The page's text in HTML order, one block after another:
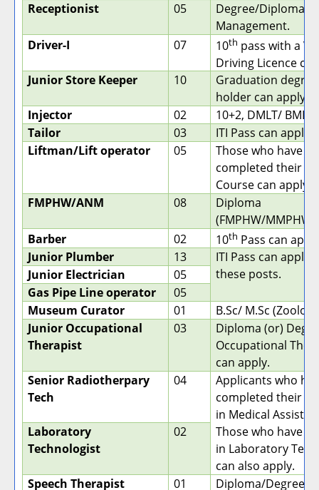
Receptionist
05
Degree/Diploma
Management.
Driver-I
07 10th pass with a
Driving Licence
Junior Store Keeper
10
Graduation degree
holder can apply.
Injector
02
10+2, DMLT/ BMLT
Tailor
03
ITI Pass can apply.
Liftman/Lift operator
05
Those who have
completed their ITI
Course can apply.
FMPHW/ANM
08
Diploma
(FMPHW/
Barber
02 10th Pass can
Junior Plumber
13
ITI Pass can apply
these posts.
Junior Electrician
05
Gas Pipe Line operator
05
Museum Curator
01
B.Sc/ M.Sc
Junior Occupational
Therapist
03
Diploma (or)
Occupational
can apply.
Senior Radiotherpary
Tech
04
Applicants who
completed their
in Medical
Those who have a
in Laboratory
can also apply.
Laboratory
Technologist
02
Speech Therapist 01
Diploma/Degree in